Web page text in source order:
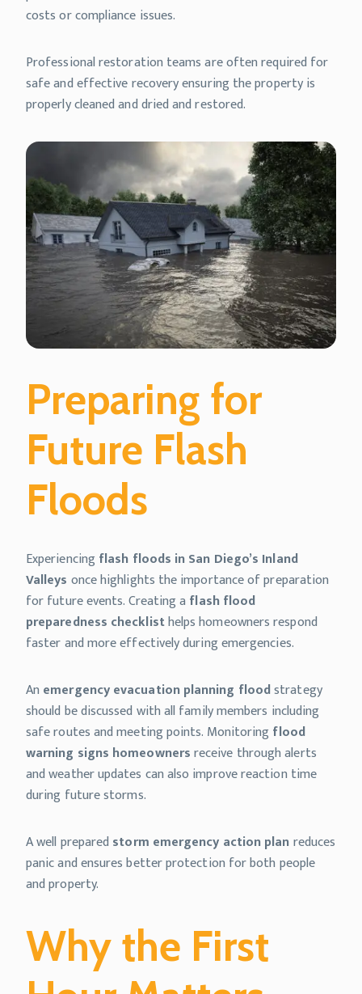
costs or compliance issues.
Professional restoration teams are often required for
safe and effective recovery ensuring the property is
properly cleaned and dried and restored.
Preparing for
Future Flash
Floods
Experiencing flash floods in San Diego’s Inland
Valleys once highlights the importance of preparation
for future events. Creating a flash flood
preparedness checklisthelps homeowners respond
faster and more effectively during emergencies.
An emergency evacuation planning floodstrategy
should be discussed with all family members including
safe routes and meeting points. Monitoring flood
warning signs homeownersreceive through alerts
and weather updates can also improve reaction time
during future storms.
A well prepared storm emergency action planreduces
panic and ensures better protection for both people
and property.
Why the First